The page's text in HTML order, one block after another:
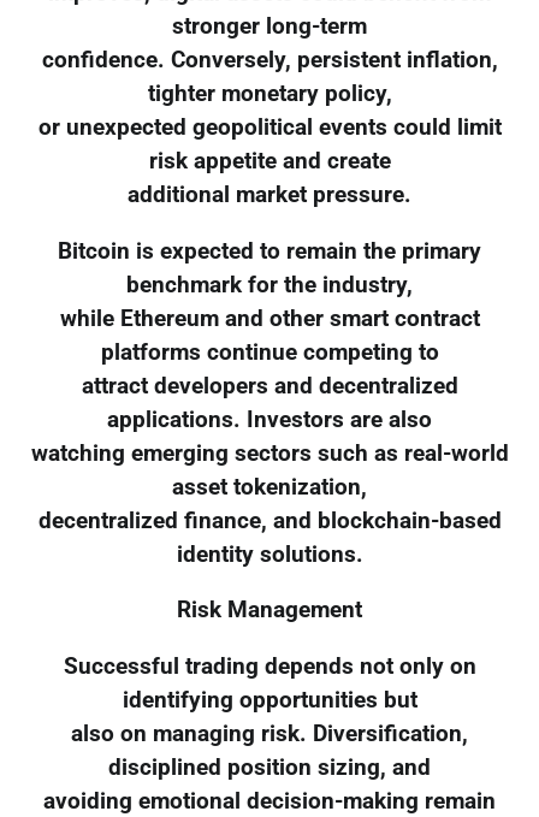
stronger long-term
confidence. Conversely, persistent inflation,
tighter monetary policy,
or unexpected geopolitical events could limit
risk appetite and create
additional market pressure.
Bitcoin is expected to remain the primary
benchmark for the industry,
while Ethereum and other smart contract
platforms continue competing to
attract developers and decentralized
applications. Investors are also
watching emerging sectors such as real-world
asset tokenization,
decentralized finance, and blockchain-based
identity solutions.
Risk Management
Successful trading depends not only on
identifying opportunities but
also on managing risk. Diversification,
disciplined position sizing, and
avoiding emotional decision-making remain